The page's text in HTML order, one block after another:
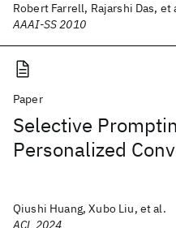
Robert Farrell, Rajarshi Das, et
AAAI-SS 2010
Paper
Selective
Personalized
Qiushi Huang, Xubo Liu, et al.
ACL 2024